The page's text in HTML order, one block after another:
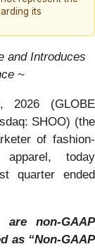
its
and Introduces
~
2026 (GLOBE
SHOO) (the
of fashion-
today
quarter ended
non-GAAP
as “Non-GAAP